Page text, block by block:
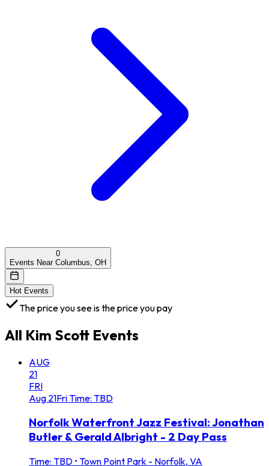
0
Events Near Columbus, OH
Hot Events
The price you see is the price you pay
All Kim Scott Events
AUG
21
FRI
Aug 21FriTime: TBD
Norfolk Waterfront Jazz Festival: Jonathan
Butler & Gerald Albright - 2 Day Pass
Time: TBD • Town Point Park - Norfolk, VA